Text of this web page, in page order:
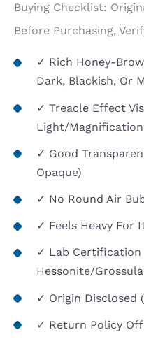
Buying Checklist:
Before Purchasing,
✓ Rich Honey-
Dark, Blackish, Or
✓ Treacle Effect
Light/magnification
✓ Good
Opaque)
✓ No Round Air
✓ Feels Heavy For
✓ Lab Certification
Hessonite/
✓ Origin Disclosed
✓ Return Policy